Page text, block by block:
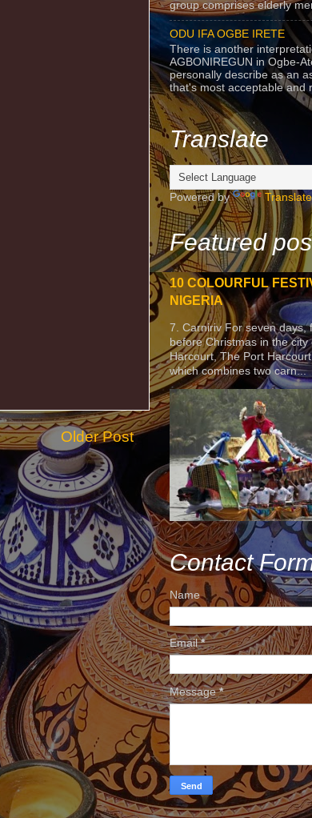
Older Post
group comprises elderly
ODU IFA OGBE IRETE
There is another
AGBONIREGUN in Ogbe-
personally describe as an
that's most acceptable and
Translate
Powered by Translate
Featured
10 COLOURFUL
NIGERIA
7. Carniriv For seven days,
before Christmas in the city
Harcourt, The Port
which combines two carn...
Contact
Name
Email*
Message*